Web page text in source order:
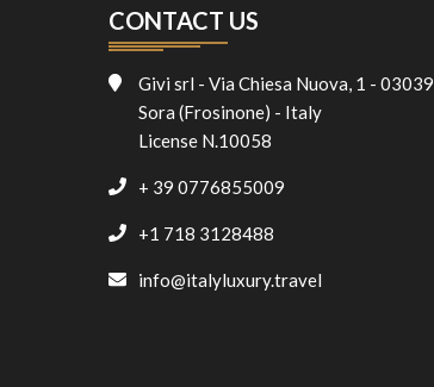
CONTACT US
Givi srl - Via Chiesa Nuova, 1 - 03039
Sora (Frosinone) - Italy
License N.10058
+ 39 0776855009
+1 718 3128488
info@italyluxury.travel